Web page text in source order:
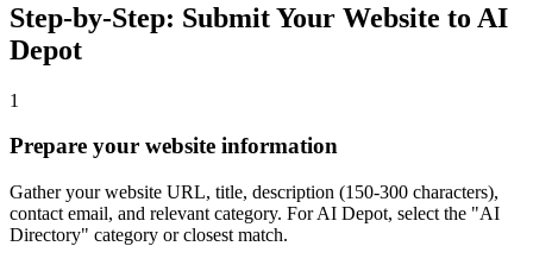
Step-by-Step: Submit Your Website to AI
Depot
1
Prepare your website information
Gather your website URL, title, description (150-300 characters),
contact email, and relevant category. For AI Depot, select the "AI
Directory" category or closest match.